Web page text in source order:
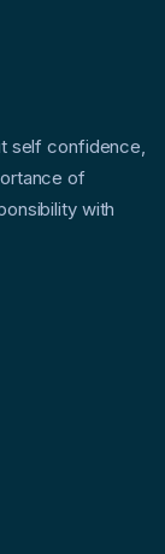
self confidence,
of
with